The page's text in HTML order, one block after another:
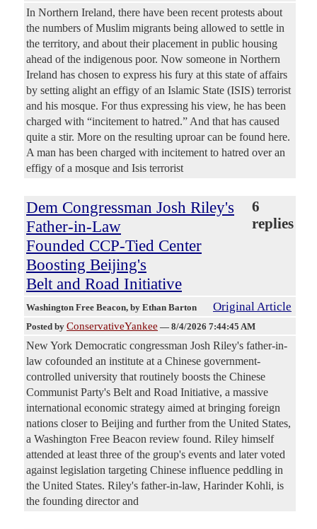
In Northern Ireland, there have been recent protests about
the numbers of Muslim migrants being allowed to settle in
the territory, and about their placement in public housing
ahead of the indigenous poor. Now someone in Northern
Ireland has chosen to express his fury at this state of affairs
by setting alight an effigy of an Islamic State (ISIS) terrorist
and his mosque. For thus expressing his view, he has been
charged with “incitement to hatred.” And that has caused
quite a stir. More on the resulting uproar can be found here.
A man has been charged with incitement to hatred over an
effigy of a mosque and Isis terrorist
Dem Congressman Josh Riley's
Father-in-Law
Founded CCP-Tied Center
Boosting Beijing's
Belt and Road Initiative
6
replies
Washington Free Beacon, by Ethan Barton Original Article
Posted by ConservativeYankee — 8/4/2026 7:44:45 AM
New York Democratic congressman Josh Riley's father-in-
law cofounded an institute at a Chinese government-
controlled university that routinely boosts the Chinese
Communist Party's Belt and Road Initiative, a massive
international economic strategy aimed at bringing foreign
nations closer to Beijing and further from the United States,
a Washington Free Beacon review found. Riley himself
attended at least three of the group's events and later voted
against legislation targeting Chinese influence peddling in
the United States. Riley's father-in-law, Harinder Kohli, is
the founding director and